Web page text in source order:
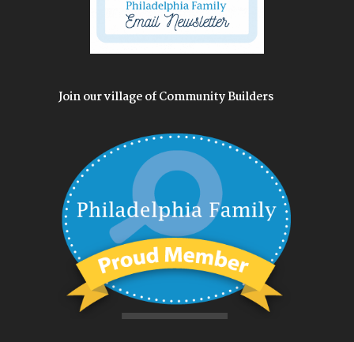
Join our village of Community Builders